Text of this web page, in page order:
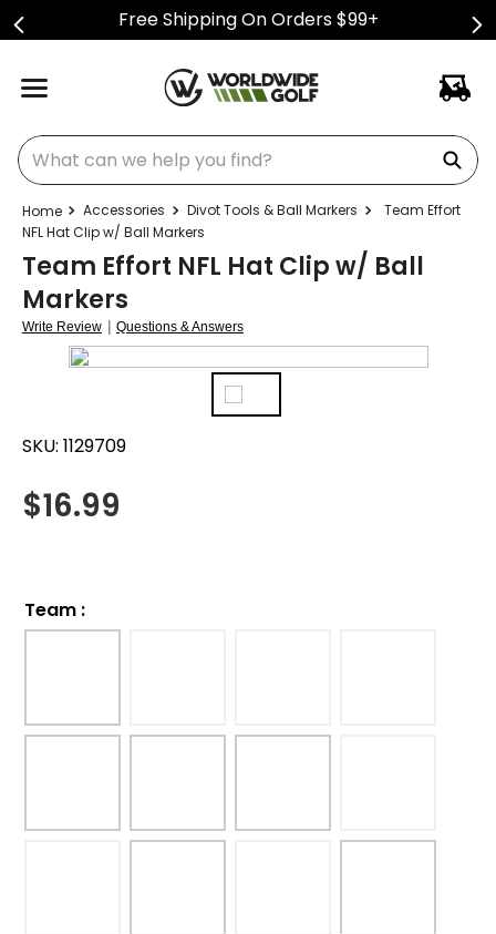
Free Shipping On Orders $99+
What can we help you find?
Accessories Divot Tools & Ball Markers
Team Effort
NFL Hat Clip w/ Ball Markers
Team Effort NFL Hat Clip w/ Ball
Markers
Write Review | Questions & Answers
SKU: 1129709
$16.99
Team :